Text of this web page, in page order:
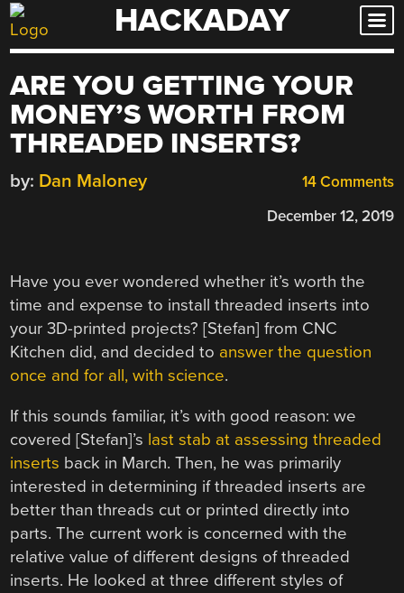
Skip
to
HACKADAY
ARE YOU GETTING YOUR
MONEY’S WORTH FROM
THREADED INSERTS?
14 Comments
by: Dan Maloney
December 12, 2019
Have you ever wondered whether it’s worth the
time and expense to install threaded inserts into
your 3D-printed projects? [Stefan] from CNC
Kitchen did, and decided to answer the question
once and for all, with science.
If this sounds familiar, it’s with good reason: we
covered [Stefan]’s last stab at assessing threaded
inserts back in March. Then, he was primarily
interested in determining if threaded inserts are
better than threads cut or printed directly into
parts. The current work is concerned with the
relative value of different designs of threaded
inserts. He looked at three different styles of